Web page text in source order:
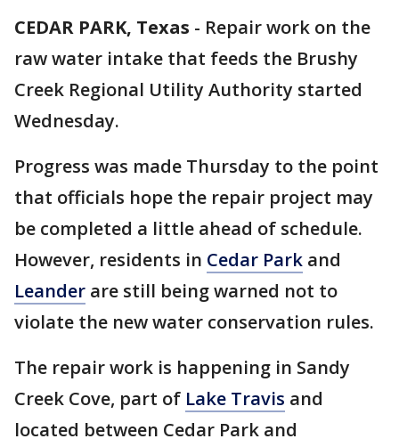
CEDAR PARK, Texas - Repair work on the
raw water intake that feeds the Brushy
Creek Regional Utility Authority started
Wednesday.
Progress was made Thursday to the point
that officials hope the repair project may
be completed a little ahead of schedule.
However, residents in Cedar Park and
Leander are still being warned not to
violate the new water conservation rules.
The repair work is happening in Sandy
Creek Cove, part of Lake Travis and
located between Cedar Park and